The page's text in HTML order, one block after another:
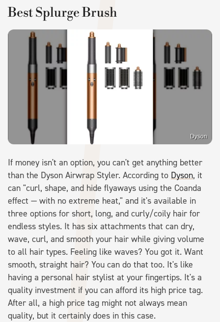
Best Splurge Brush
Dyson
If money isn't an option, you can't get anything better
than the Dyson Airwrap Styler. According to Dyson, it
can "curl, shape, and hide flyaways using the Coanda
effect — with no extreme heat," and it's available in
three options for short, long, and curly/coily hair for
endless styles. It has six attachments that can dry,
wave, curl, and smooth your hair while giving volume
to all hair types. Feeling like waves? You got it. Want
smooth, straight hair? You can do that too. It's like
having a personal hair stylist at your fingertips. It's a
quality investment if you can afford its high price tag.
After all, a high price tag might not always mean
quality, but it certainly does in this case.